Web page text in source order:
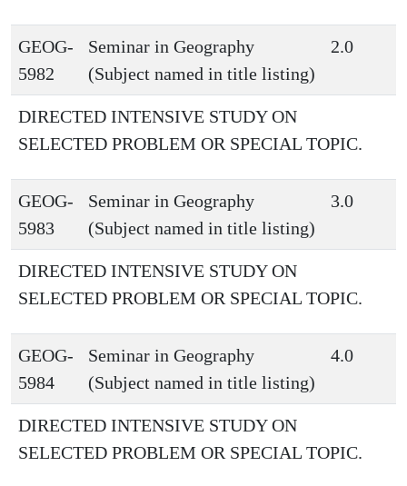
GEOG-
5982
Seminar in Geography
(Subject named in title listing)
2.0
DIRECTED INTENSIVE STUDY ON
SELECTED PROBLEM OR SPECIAL TOPIC.
GEOG-
5983
Seminar in Geography
(Subject named in title listing)
3.0
DIRECTED INTENSIVE STUDY ON
SELECTED PROBLEM OR SPECIAL TOPIC.
GEOG-
5984
Seminar in Geography
(Subject named in title listing)
4.0
DIRECTED INTENSIVE STUDY ON
SELECTED PROBLEM OR SPECIAL TOPIC.